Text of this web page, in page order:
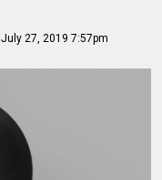
July 27, 2019 7:57pm